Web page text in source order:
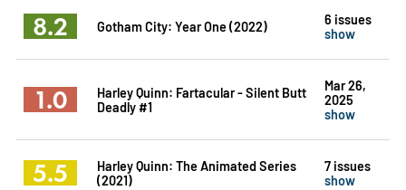
8.2 Gotham City: Year One (2022)
6 issues
show
1.0
Harley Quinn: Fartacular - Silent Butt
Deadly #1
Mar 26,
2025
show
5.5
Harley Quinn: The Animated Series
(2021)
7 issues
show